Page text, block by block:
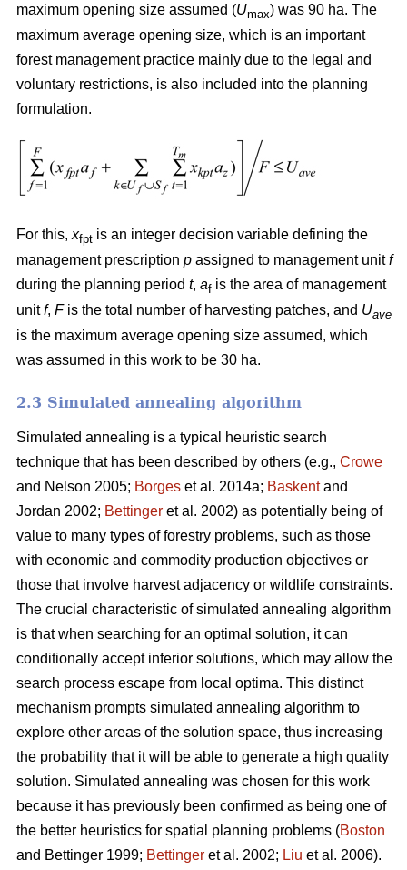
maximum opening size assumed (Umax) was 90 ha. The
maximum average opening size, which is an important
forest management practice mainly due to the legal and
voluntary restrictions, is also included into the planning
formulation.
For this, xfpt is an integer decision variable defining the
management prescription p assigned to management unitf
during the planning period t, af is the area of management
unitf, Fis the total number of harvesting patches, and Uave
is the maximum average opening size assumed, which
was assumed in this work to be 30 ha.
2.3 Simulated annealing algorithm
Simulated annealing is a typical heuristic search
technique that has been described by others (e.g., Crowe
and Nelson 2005; Borges et al. 2014a; Baskentand
Jordan 2002; Bettinger et al. 2002) as potentially being of
value to many types of forestry problems, such as those
with economic and commodity production objectives or
those that involve harvest adjacency or wildlife constraints.
The crucial characteristic of simulated annealing algorithm
is that when searching for an optimal solution, it can
conditionally accept inferior solutions, which may allow the
search process escape from local optima. This distinct
mechanism prompts simulated annealing algorithm to
explore other areas of the solution space, thus increasing
the probability that it will be able to generate a high quality
solution. Simulated annealing was chosen for this work
because it has previously been confirmed as being one of
the better heuristics for spatial planning problems (Boston
and Bettinger 1999; Bettinger et al. 2002; Liu et al. 2006).